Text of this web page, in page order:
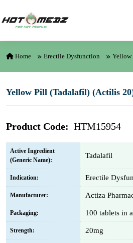
Home Erectile Dysfunction Yellow
Yellow Pill (Tadalafil) (Actilis
Product Code: HTM15954
Active Ingredient
(Generic Name):
Tadalafil
Indication: Erectile
Manufacturer: Actiza
Packaging: 100 tablets in
Strength: 20mg